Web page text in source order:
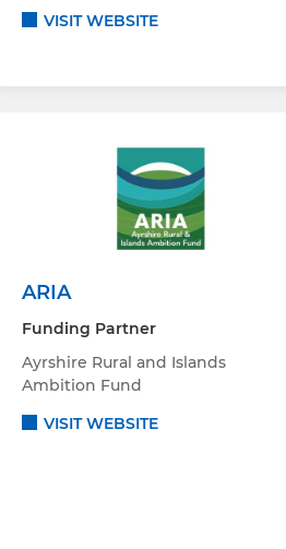
VISIT WEBSITE
ARIA
Funding Partner
Ayrshire Rural and Islands
Ambition Fund
VISIT WEBSITE